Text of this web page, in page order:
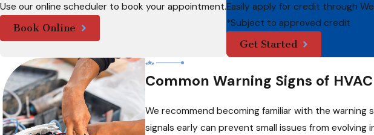
Use our online scheduler to book your appointment.
Book Online
Easily apply for credit through
*Subject to approved credit
Get Started
Common Warning Signs of
We recommend becoming familiar with the warning
signals early can prevent small issues from